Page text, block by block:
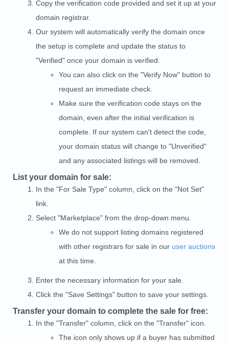
Copy the verification code provided and set it up at your
domain registrar.
Our system will automatically verify the domain once
the setup is complete and update the status to
"Verified" once your domain is verified.
You can also click on the "Verify Now" button to
request an immediate check.
Make sure the verification code stays on the
domain, even after the initial verification is
complete. If our system can't detect the code,
your domain status will change to "Unverified"
and any associated listings will be removed.
List your domain for sale:
In the "For Sale Type" column, click on the "Not Set"
link.
Select "Marketplace" from the drop-down menu.
We do not support listing domains registered
with other registrars for sale in our user auctions
at this time.
Enter the necessary information for your sale.
Click the "Save Settings" button to save your settings.
Transfer your domain to complete the sale for free:
In the "Transfer" column, click on the "Transfer" icon.
The icon only shows up if a buyer has submitted